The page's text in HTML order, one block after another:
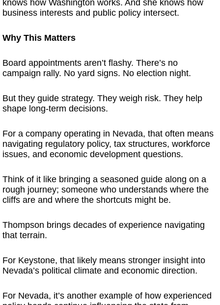
knows how Washington works. And she knows how
business interests and public policy intersect.
Why This Matters
Board appointments aren’t flashy. There’s no
campaign rally. No yard signs. No election night.
But they guide strategy. They weigh risk. They help
shape long-term decisions.
For a company operating in Nevada, that often means
navigating regulatory policy, tax structures, workforce
issues, and economic development questions.
Think of it like bringing a seasoned guide along on a
rough journey; someone who understands where the
cliffs are and where the shortcuts might be.
Thompson brings decades of experience navigating
that terrain.
For Keystone, that likely means stronger insight into
Nevada’s political climate and economic direction.
For Nevada, it’s another example of how experienced